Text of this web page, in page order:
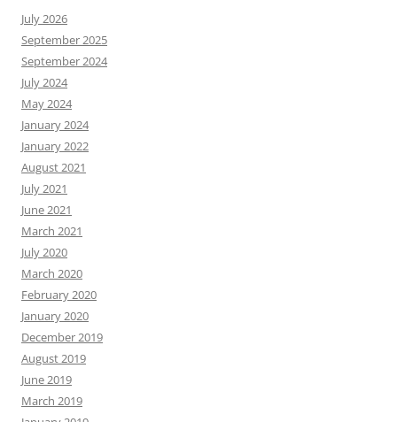
July 2026
September 2025
September 2024
July 2024
May 2024
January 2024
January 2022
August 2021
July 2021
June 2021
March 2021
July 2020
March 2020
February 2020
January 2020
December 2019
August 2019
June 2019
March 2019